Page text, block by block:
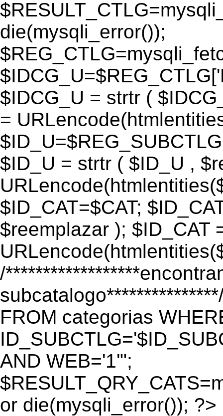
die(mysqli_error());
$IDCG_U = strtr (
=
$ID_U = strtr ( $ID_U ,
$ID_CAT=$CAT;
$reemplazar ); $ID_CAT
/
FROM categorias
AND WEB='1'";
or die(mysqli_error()); ?>